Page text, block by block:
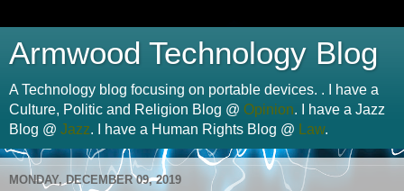
Armwood Technology Blog
A Technology blog focusing on portable devices. . I have a
Culture, Politic and Religion Blog @ Opinion. I have a Jazz
Blog @ Jazz. I have a Human Rights Blog @ Law.
MONDAY, DECEMBER 09, 2019